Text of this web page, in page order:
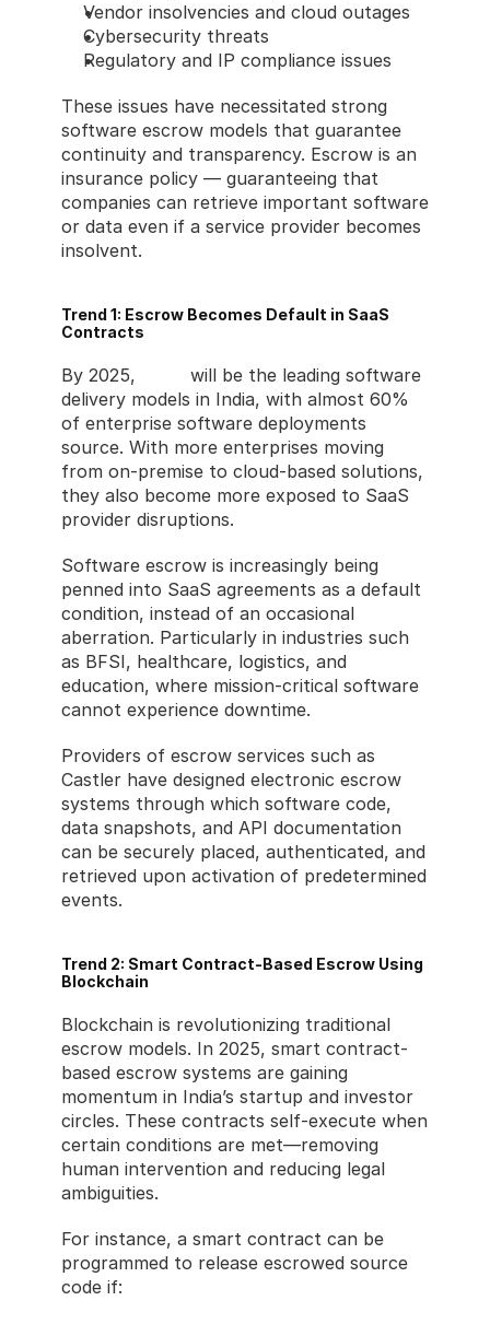
Vendor insolvencies and cloud outages
Cybersecurity threats
Regulatory and IP compliance issues
These issues have necessitated strong
software escrow models that guarantee
continuity and transparency. Escrow is an
insurance policy — guaranteeing that
companies can retrieve important software
or data even if a service provider becomes
insolvent.
Trend 1: Escrow Becomes Default in SaaS
Contracts
By 2025,
will be the leading software
delivery models in India, with almost 60%
of enterprise software deployments
source. With more enterprises moving
from on-premise to cloud-based solutions,
they also become more exposed to SaaS
provider disruptions.
Software escrow is increasingly being
penned into SaaS agreements as a default
condition, instead of an occasional
aberration. Particularly in industries such
as BFSI, healthcare, logistics, and
education, where mission-critical software
cannot experience downtime.
Providers of escrow services such as
Castler have designed electronic escrow
systems through which software code,
data snapshots, and API documentation
can be securely placed, authenticated, and
retrieved upon activation of predetermined
events.
Trend 2: Smart Contract-Based Escrow Using
Blockchain
Blockchain is revolutionizing traditional
escrow models. In 2025, smart contract-
based escrow systems are gaining
momentum in India’s startup and investor
circles. These contracts self-execute when
certain conditions are met—removing
human intervention and reducing legal
ambiguities.
For instance, a smart contract can be
programmed to release escrowed source
code if: